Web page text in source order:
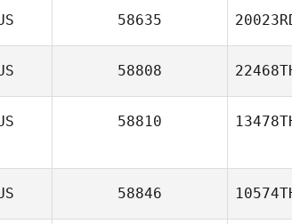
58635
58808
58810
58846